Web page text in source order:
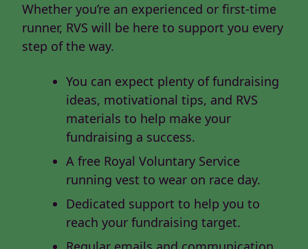
Whether you’re an experienced or first-time
runner, RVS will be here to support you every
step of the way.
You can expect plenty of fundraising
ideas, motivational tips, and RVS
materials to help make your
fundraising a success.
A free Royal Voluntary Service
running vest to wear on race day.
Dedicated support to help you to
reach your fundraising target.